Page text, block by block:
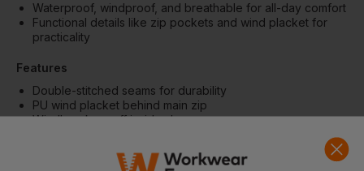
Waterproof, windproof, and breathable for all-day comfort
Functional details like zip pockets and wind placket for
practicality
Features
Double-stitched seams for durability
PU wind placket behind main zip
Windbreaker cuff inside sleeve